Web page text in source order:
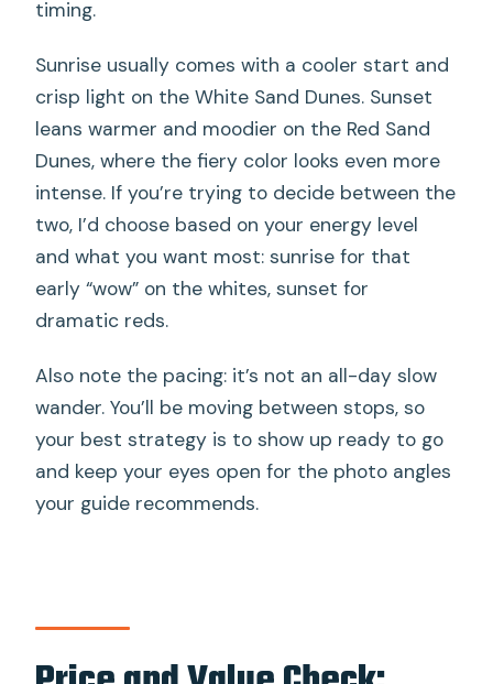
timing.
Sunrise usually comes with a cooler start and
crisp light on the White Sand Dunes. Sunset
leans warmer and moodier on the Red Sand
Dunes, where the fiery color looks even more
intense. If you’re trying to decide between the
two, I’d choose based on your energy level
and what you want most: sunrise for that
early “wow” on the whites, sunset for
dramatic reds.
Also note the pacing: it’s not an all-day slow
wander. You’ll be moving between stops, so
your best strategy is to show up ready to go
and keep your eyes open for the photo angles
your guide recommends.